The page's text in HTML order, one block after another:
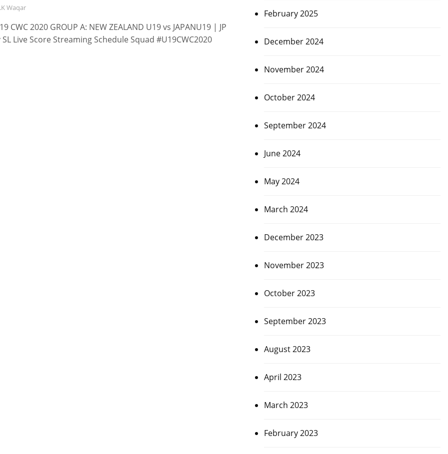
Waqar
CWC 2020 GROUP A: NEW ZEALAND U19 vs JAPANU19 | JP
SL Live Score Streaming Schedule Squad #U19CWC2020
February 2025
December 2024
November 2024
October 2024
September 2024
June 2024
May 2024
March 2024
December 2023
November 2023
October 2023
September 2023
August 2023
April 2023
March 2023
February 2023